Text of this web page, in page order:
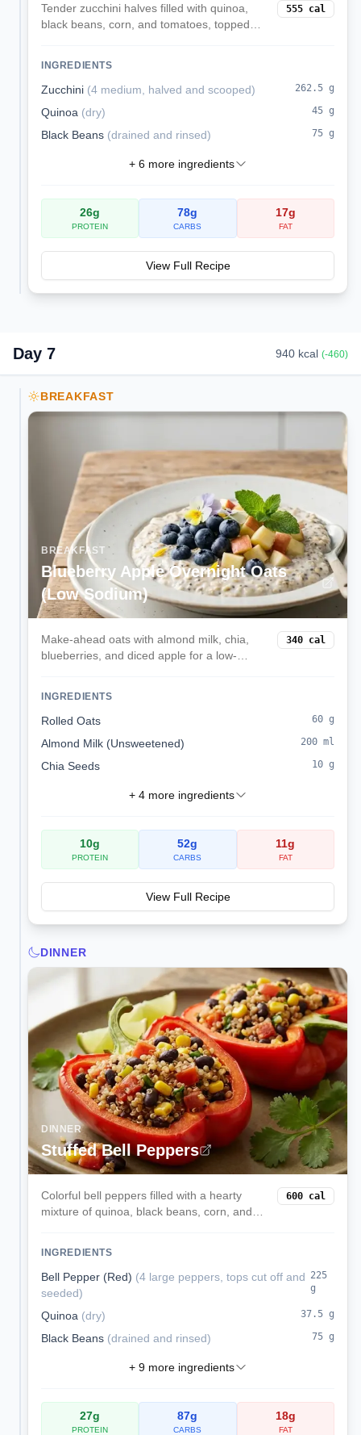
Tender zucchini halves filled with quinoa,
black beans, corn, and tomatoes, topped
555 cal
INGREDIENTS
Zucchini (4 medium, halved and scooped) 262.5 g
Quinoa (dry) 45 g
Black Beans (drained and rinsed) 75 g
+ 6more ingredients
26g
PROTEIN
78g
CARBS
17g
FAT
View Full Recipe
Day 7 940 kcal (-460)
BREAKFAST
BREAKFAST
Blueberry Apple Overnight Oats
(Low Sodium)
Make-ahead oats with almond milk, chia,
blueberries, and diced apple for a low-
340 cal
INGREDIENTS
Rolled Oats 60 g
Almond Milk (Unsweetened) 200 ml
Chia Seeds 10 g
+ 4more ingredients
10g
PROTEIN
52g
CARBS
11g
FAT
View Full Recipe
DINNER
DINNER
Stuffed Bell Peppers
Colorful bell peppers filled with a hearty
mixture of quinoa, black beans, corn, and
packed with protein and fiber.
600 cal
INGREDIENTS
Bell Pepper (Red) (4 large peppers, tops cut off and
seeded)
225
g
Quinoa (dry) 37.5 g
Black Beans (drained and rinsed) 75 g
+ 9more ingredients
27g
PROTEIN
87g
CARBS
18g
FAT